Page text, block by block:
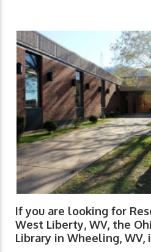
If you are looking for
West Liberty, WV, the
Library in Wheeling, WV,